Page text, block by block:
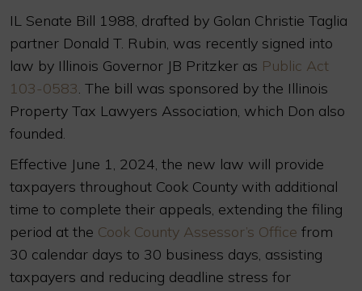
IL Senate Bill 1988, drafted by Golan Christie Taglia
partner Donald T. Rubin, was recently signed into
law by Illinois Governor JB Pritzker as Public Act
103-0583. The bill was sponsored by the Illinois
Property Tax Lawyers Association, which Don also
founded.
Effective June 1, 2024, the new law will provide
taxpayers throughout Cook County with additional
time to complete their appeals, extending the filing
period at the Cook County Assessor’s Office from
30 calendar days to 30 business days, assisting
taxpayers and reducing deadline stress for